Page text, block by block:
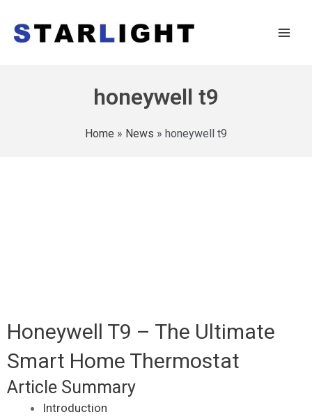
honeywell t9
Home » News » honeywell t9
Honeywell T9 – The Ultimate
Smart Home Thermostat
Article Summary
Introduction